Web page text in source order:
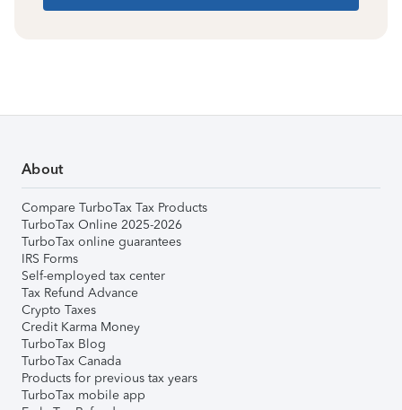
About
Compare TurboTax Tax Products
TurboTax Online 2025-2026
TurboTax online guarantees
IRS Forms
Self-employed tax center
Tax Refund Advance
Crypto Taxes
Credit Karma Money
TurboTax Blog
TurboTax Canada
Products for previous tax years
TurboTax mobile app